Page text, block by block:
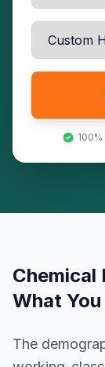
Chemical
What
The